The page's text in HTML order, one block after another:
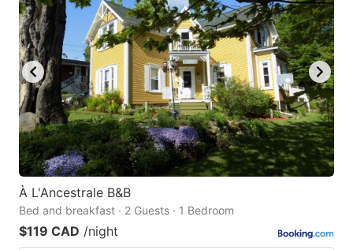
À L'Ancestrale B&B
Bed and breakfast · 2 Guests · 1 Bedroom
$119 CAD /night